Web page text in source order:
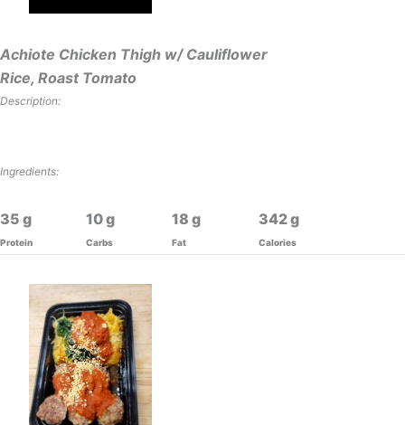
Achiote Chicken Thigh w/ Cauliflower
Rice, Roast Tomato
Description:
Ingredients:
35
Protein
10
Carbs
18
Fat
342
Calories